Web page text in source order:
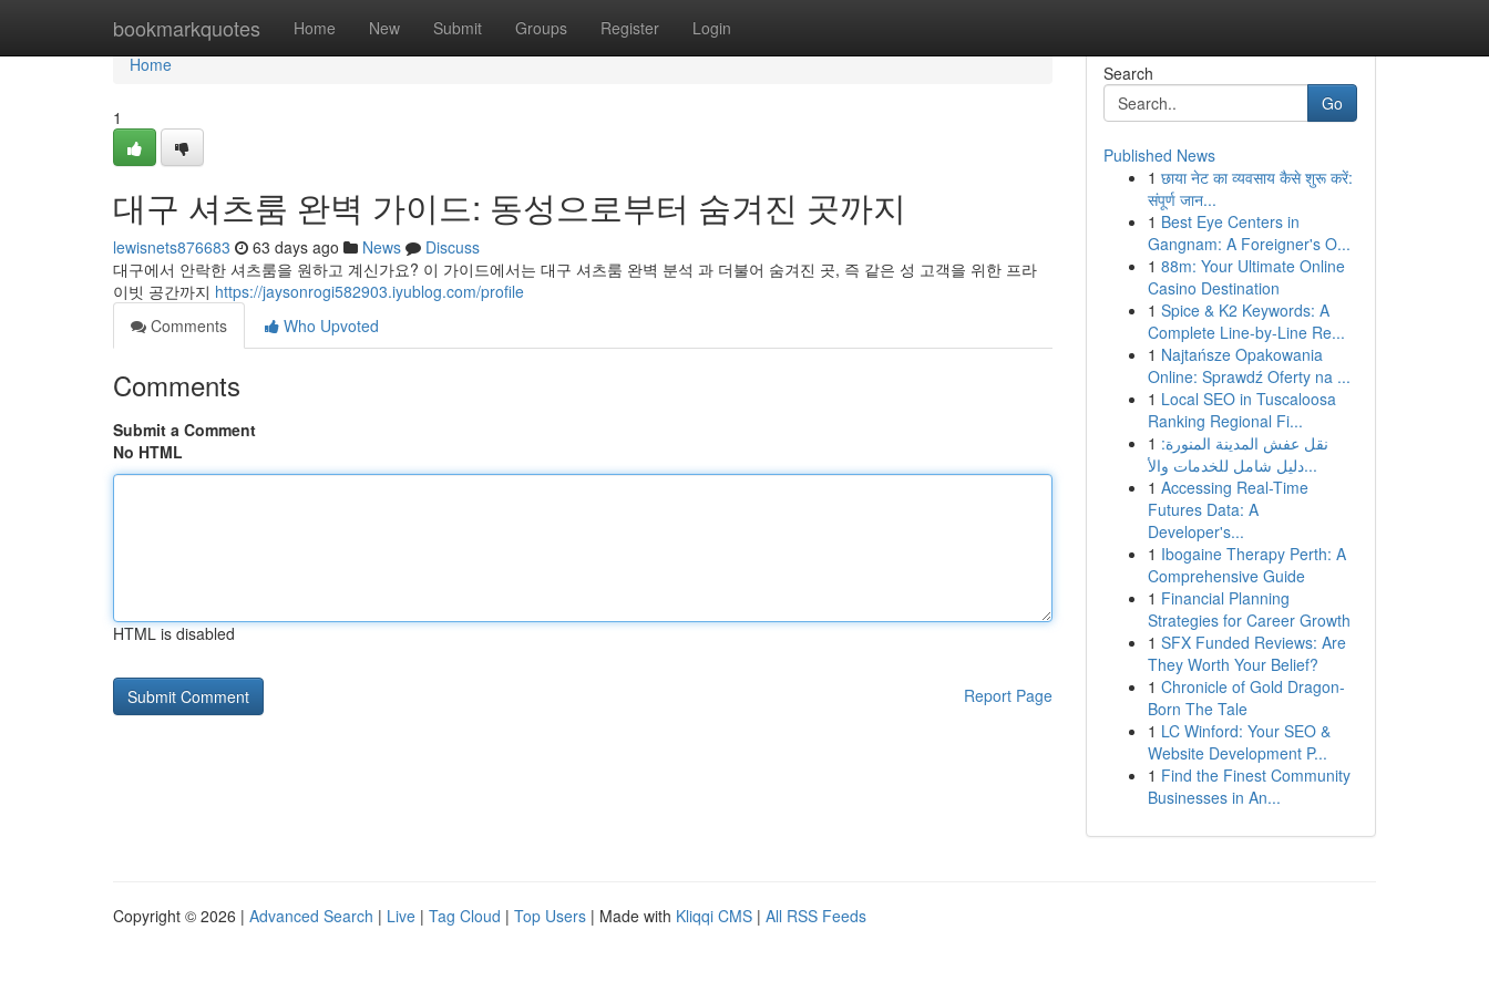
bookmarkquotes Home New Submit Groups Register Login
Home
Home
1
대구 셔츠룸 완벽 가이드: 동성으로부터 숨겨진 곳까지
lewisnets876683 63 days ago News
Discuss
대구에서 안락한 셔츠룸을 원하고 계신가요? 이 가이드에서는 대구 셔츠룸 완벽 분석 과 더불어 숨겨진 곳, 즉 같은 성 고객을 위한 프라
이빗 공간까지 https://jaysonrogi582903.iyublog.com/profile
Comments
Who Upvoted
Comments
Submit a Comment
No HTML
HTML is disabled
Report Page
Search
Go
Published News
1 छाया नेट का व्यवसाय कैसे शुरू करें:
संपूर्ण जान...
1 Best Eye Centers in
Gangnam: A Foreigner's O...
1 88m: Your Ultimate Online
Casino Destination
1 Spice & K2 Keywords: A
Complete Line-by-Line Re...
1 Najtańsze Opakowania
Online: Sprawdź Oferty na ...
1 Local SEO in Tuscaloosa
Ranking Regional Fi...
1 نقل عفش المدينة المنورة:
دليل شامل للخدمات والأ...
1 Accessing Real-Time
Futures Data: A
Developer's...
1 Ibogaine Therapy Perth: A
Comprehensive Guide
1 Financial Planning
Strategies for Career Growth
1 SFX Funded Reviews: Are
They Worth Your Belief?
1 Chronicle of Gold Dragon-
Born The Tale
1 LC Winford: Your SEO &
Website Development P...
1 Find the Finest Community
Businesses in An...
Copyright © 2026 | Advanced Search | Live | Tag Cloud | Top Users | Made with Kliqqi CMS | All RSS Feeds